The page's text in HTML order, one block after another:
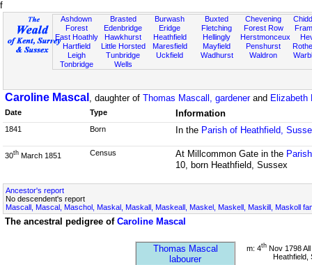
f
Ashdown
Forest
East Hoathly
Hartfield
Leigh
Tonbridge
Brasted
Edenbridge
Hawkhurst
Little Horsted
Tunbridge
Wells
Burwash
Eridge
Heathfield
Maresfield
Uckfield
Buxted
Fletching
Hellingly
Mayfield
Wadhurst
Chevening
Forest Row
Herstmonceux
Penshurst
Waldron
Caroline Mascal , daughter of Thomas Mascall, gardenerand Elizabeth
Date Type Information
1841 Born In the Parish of Heathfield,
30th March 1851 Census At Millcommon Gate in the
10, born Heathfield, Sussex
Ancestor's report
No descendent's report
Mascall, Mascal, Maschol, Maskal, Maskall, Maskeall, Maskel, Maskell, Maskill, Maskoll
The ancestral pedigree of Caroline Mascal
Thomas Mascal
labourer
m: 4thNov 1798
Heathfield,